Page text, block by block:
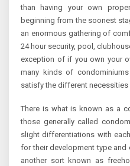
than having your own
beginning from the soonest
an enormous gathering of
24 hour security, pool,
exception of if you own your
many kinds of
satisfy the different
There is what is known as a
those generally called
slight differentiations with
for their development type and
another sort known as